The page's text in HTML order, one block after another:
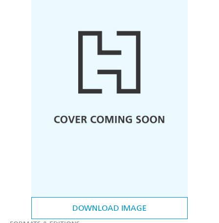
DOWNLOAD IMAGE